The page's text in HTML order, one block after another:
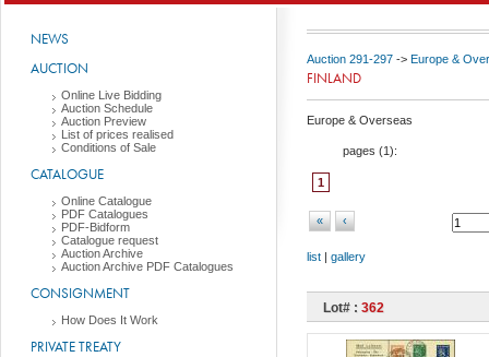
NEWS
AUCTION
Online Live Bidding
Auction Schedule
Auction Preview
List of prices realised
Conditions of Sale
CATALOGUE
Online Catalogue
PDF Catalogues
PDF-Bidform
Catalogue request
Auction Archive
Auction Archive PDF Catalogues
CONSIGNMENT
How Does It Work
PRIVATE TREATY
Auction 291-297 -> Europe &
FINLAND
Europe & Overseas
pages (1):
1
« ‹
list | gallery
Lot# : 362